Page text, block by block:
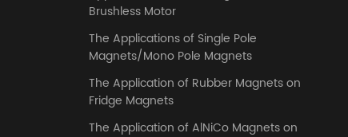
Brushless Motor
The Applications of Single Pole
Magnets/Mono Pole Magnets
The Application of Rubber Magnets on
Fridge Magnets
The Application of AlNiCo Magnets on